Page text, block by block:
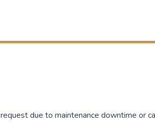
due to maintenance downtime or